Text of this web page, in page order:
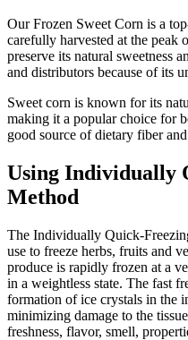
Our Frozen Sweet Corn is a
carefully harvested at the peak
preserve its natural sweetness
and distributors because of its
Sweet corn is known for its
making it a popular choice for
good source of dietary fiber
Using Individually
Method
The Individually Quick-
use to freeze herbs, fruits and
produce is rapidly frozen at a
in a weightless state. The fast
formation of ice crystals in the
minimizing damage to the
freshness, flavor, smell,